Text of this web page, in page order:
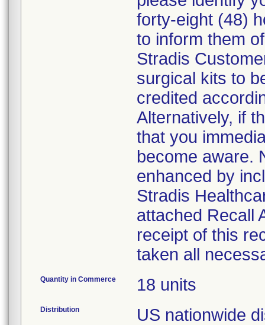
forty-eight (48)
to inform them
Stradis
surgical kits to
credited
Alternatively, if
that you
become aware.
enhanced by
Stradis
attached Recall
receipt of this
taken all
Quantity in Commerce 18 units
Distribution US nationwide